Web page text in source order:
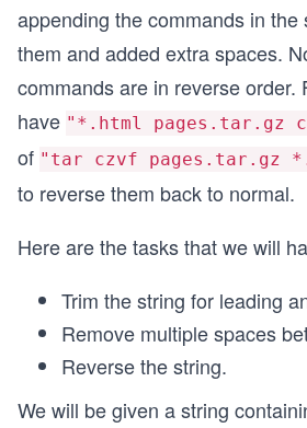
appending the commands in the
them and added extra spaces.
commands are in reverse order.
have "*.html pages.tar.gz
of "tar czvf pages.tar.gz
to reverse them back to normal.
Here are the tasks that we will
Trim the string for leading
Remove multiple spaces
Reverse the string.
We will be given a string